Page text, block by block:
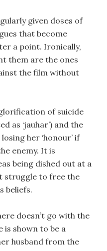
given doses of
that become
a point. Ironically,
them are the ones
the film without
of suicide
as ‘jauhar’) and the
her ‘honour’ if
enemy. It is
being dished out at a
struggle to free the
beliefs.
doesn’t go with the
is shown to be a
husband from the